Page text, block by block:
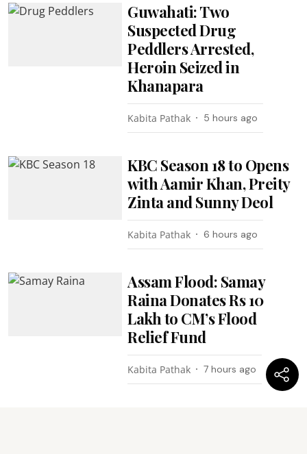
Guwahati: Two
Suspected Drug
Peddlers Arrested,
Heroin Seized in
Khanapara
Kabita Pathak 5 hours ago
KBC Season 18 to Opens
with Aamir Khan, Preity
Zinta and Sunny Deol
Kabita Pathak 6 hours ago
Assam Flood: Samay
Raina Donates Rs 10
Lakh to CM’s Flood
Relief Fund
Kabita Pathak 7 hours ago